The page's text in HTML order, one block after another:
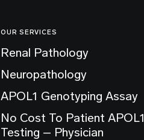
OUR SERVICES
Renal Pathology
Neuropathology
APOL1 Genotyping Assay
No Cost To Patient APOL1
Testing – Physician